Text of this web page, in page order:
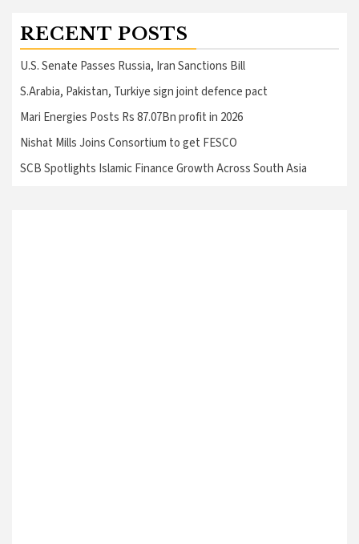
RECENT POSTS
U.S. Senate Passes Russia, Iran Sanctions Bill
S.Arabia, Pakistan, Turkiye sign joint defence pact
Mari Energies Posts Rs 87.07Bn profit in 2026
Nishat Mills Joins Consortium to get FESCO
SCB Spotlights Islamic Finance Growth Across South Asia